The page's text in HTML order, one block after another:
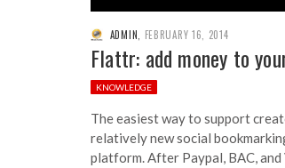
ADMIN FEBRUARY 16, 2014
Flattr: add money to
KNOWLEDGE
The easiest way to support
relatively new social
platform. After Paypal, BAC,